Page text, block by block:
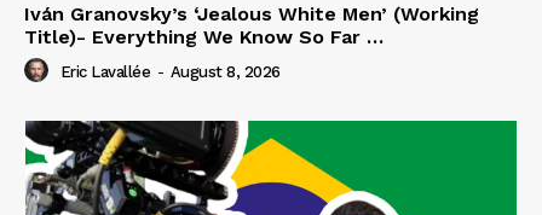
Iván Granovsky’s ‘Jealous White Men’ (Working
Title)- Everything We Know So Far …
Eric Lavallée - August 8, 2026